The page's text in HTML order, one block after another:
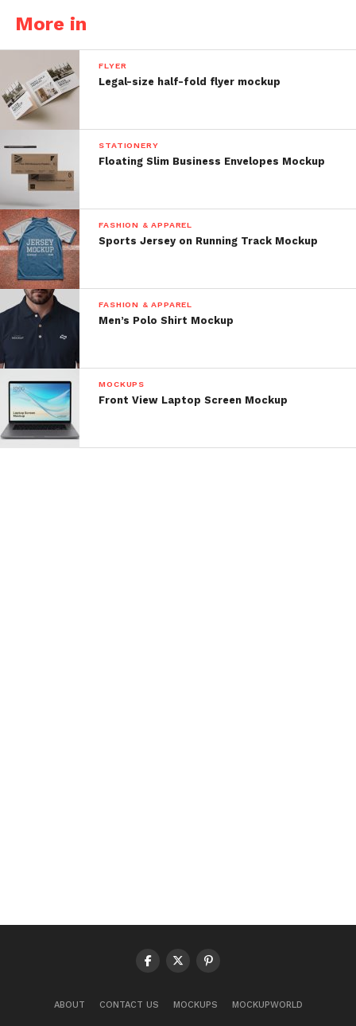
More in
FLYER
Legal-size half-fold flyer mockup
STATIONERY
Floating Slim Business Envelopes Mockup
FASHION & APPAREL
Sports Jersey on Running Track Mockup
FASHION & APPAREL
Men’s Polo Shirt Mockup
MOCKUPS
Front View Laptop Screen Mockup
ABOUT CONTACT US MOCKUPS MOCKUPWORLD